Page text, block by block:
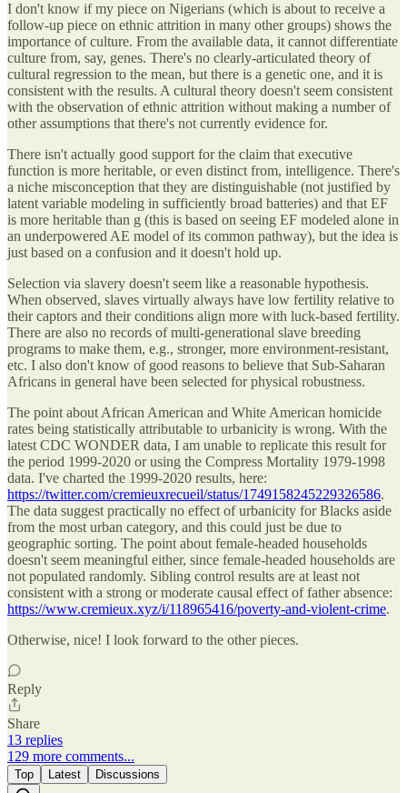
I don't know if my piece on Nigerians (which is about to receive a
follow-up piece on ethnic attrition in many other groups) shows the
importance of culture. From the available data, it cannot differentiate
culture from, say, genes. There's no clearly-articulated theory of
cultural regression to the mean, but there is a genetic one, and it is
consistent with the results. A cultural theory doesn't seem consistent
with the observation of ethnic attrition without making a number of
other assumptions that there's not currently evidence for.
There isn't actually good support for the claim that executive
function is more heritable, or even distinct from, intelligence. There's
a niche misconception that they are distinguishable (not justified by
latent variable modeling in sufficiently broad batteries) and that EF
is more heritable than g (this is based on seeing EF modeled alone in
an underpowered AE model of its common pathway), but the idea is
just based on a confusion and it doesn't hold up.
Selection via slavery doesn't seem like a reasonable hypothesis.
When observed, slaves virtually always have low fertility relative to
their captors and their conditions align more with luck-based fertility.
There are also no records of multi-generational slave breeding
programs to make them, e.g., stronger, more environment-resistant,
etc. I also don't know of good reasons to believe that Sub-Saharan
Africans in general have been selected for physical robustness.
The point about African American and White American homicide
rates being statistically attributable to urbanicity is wrong. With the
latest CDC WONDER data, I am unable to replicate this result for
the period 1999-2020 or using the Compress Mortality 1979-1998
data. I've charted the 1999-2020 results, here:
https://twitter.com/cremieuxrecueil/status/1749158245229326586.
The data suggest practically no effect of urbanicity for Blacks aside
from the most urban category, and this could just be due to
geographic sorting. The point about female-headed households
doesn't seem meaningful either, since female-headed households are
not populated randomly. Sibling control results are at least not
consistent with a strong or moderate causal effect of father absence:
https://www.cremieux.xyz/i/118965416/poverty-and-violent-crime.
Otherwise, nice! I look forward to the other pieces.
Reply
Share
13 replies
129 more comments...
Top Latest Discussions